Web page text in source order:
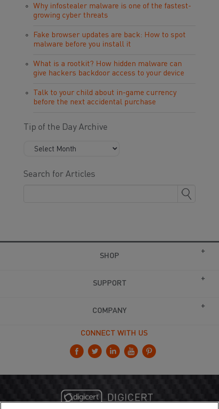
Why infostealer malware is one of the fastest-
growing cyber threats
Fake browser updates are back: How to spot
malware before you install it
What is a rootkit? How hidden malware can
give hackers backdoor access to your device
Talk to your child about in-game currency
before the next accidental purchase
Tip of the Day Archive
Search for Articles
SHOP
SUPPORT
COMPANY
CONNECT WITH US